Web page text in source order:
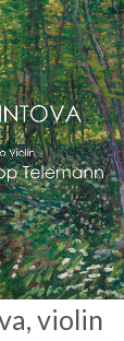
violin